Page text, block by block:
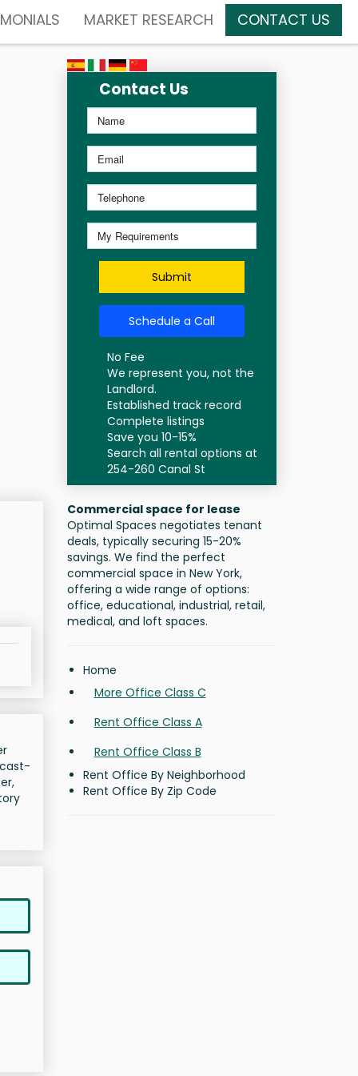
MARKET RESEARCH CONTACT US
Contact Us
Submit
Schedule a Call
No Fee
We represent you, not the
Landlord.
Established track record
Complete listings
Save you 10-15%
Search all rental options at
254-260 Canal St
Commercial space for lease
Optimal Spaces negotiates tenant
deals, typically securing 15-20%
savings. We find the perfect
commercial space in New York,
offering a wide range of options:
office, educational, industrial, retail,
medical, and loft spaces.
Home
More Office Class C
Rent Office Class A
Rent Office Class B
Rent Office By Neighborhood
Rent Office By Zip Code